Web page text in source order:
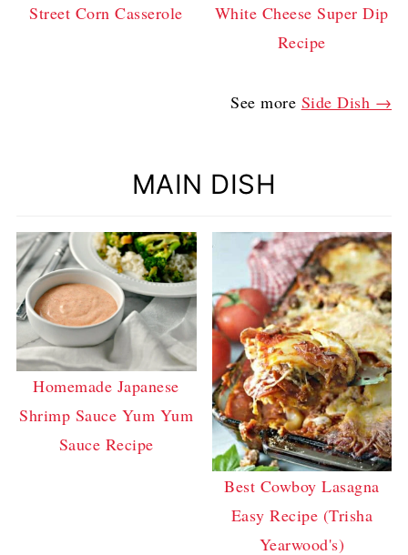
Street Corn Casserole
White Cheese Super Dip
Recipe
See more Side Dish →
MAIN DISH
Homemade Japanese
Shrimp Sauce Yum Yum
Sauce Recipe
Best Cowboy Lasagna
Easy Recipe (Trisha
Yearwood's)